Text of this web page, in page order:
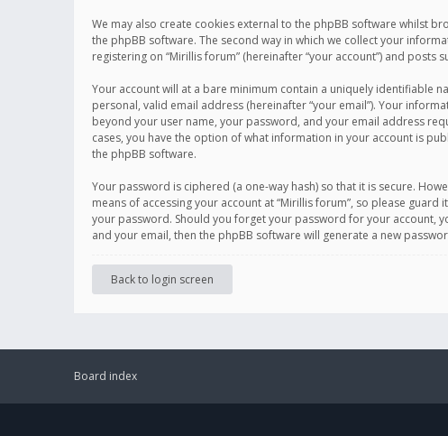
We may also create cookies external to the phpBB software whilst
the phpBB software. The second way in which we collect your
registering on “Mirillis forum” (hereinafter “your account”) and
Your account will at a bare minimum contain a uniquely identifiable
personal, valid email address (hereinafter “your email”). Your
beyond your user name, your password, and your email address
cases, you have the option of what information in your account is
the phpBB software.
Your password is ciphered (a one-way hash) so that it is secure.
means of accessing your account at “Mirillis forum”, so please
your password. Should you forget your password for your account,
and your email, then the phpBB software will generate a new
Back to login screen
Board index